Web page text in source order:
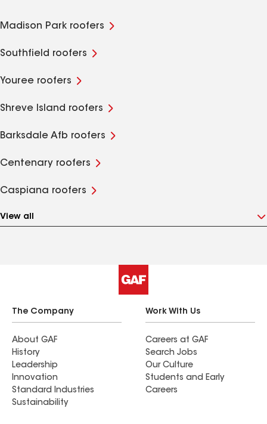
Madison Park roofers
Southfield roofers
Youree roofers
Shreve Island roofers
Barksdale Afb roofers
Centenary roofers
Caspiana roofers
View all
The Company
About GAF
History
Leadership
Innovation
Standard Industries
Sustainability
Work With Us
Careers at GAF
Search Jobs
Our Culture
Students and Early
Careers